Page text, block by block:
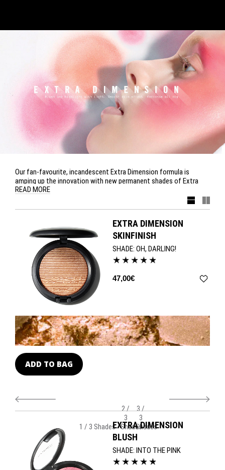
Our fan-favourite, incandescent Extra Dimension formula is
amping up the innovation with new permanent shades of Extra
Dimension Blush. From soft pastels to corals and plums, it
delivers textures that reflect light, leaving a smooth second-skin
finish. Also back and here to stay is Extra Dimension Skinfinish,
bestselling shades. Use the 127 Split Fibre Face Brush and 128
Split Fibre Cheek Brush to deliver professional results.
READ MORE
EXTRA DIMENSION
SKINFINISH
SHADE: OH, DARLING!
47,00€
ADD TO BAG
1 / 3 Shades
2 /
3
Shades
3 /
3
Shades
EXTRA DIMENSION
BLUSH
SHADE: INTO THE PINK